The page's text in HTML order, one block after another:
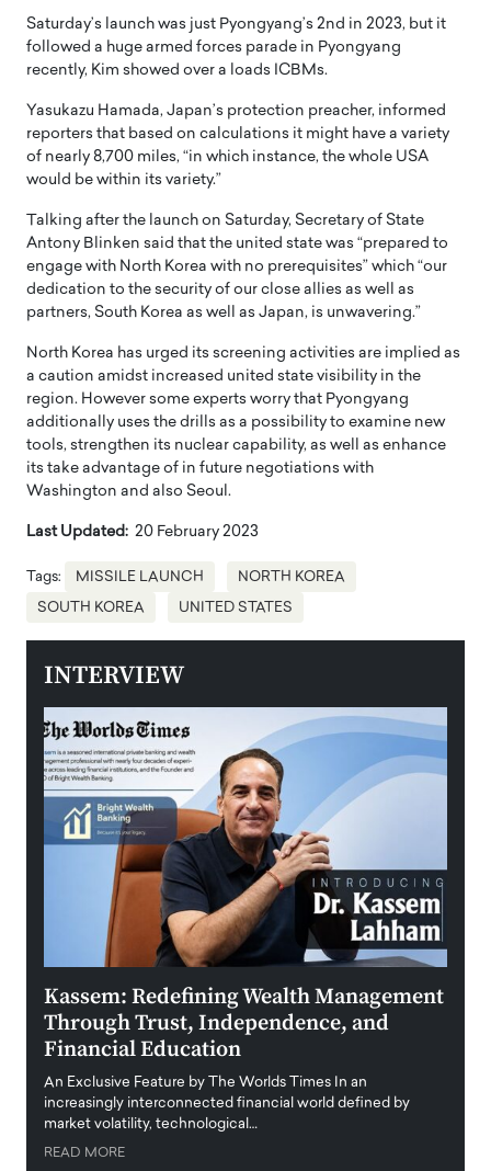
Saturday’s launch was just Pyongyang’s 2nd in 2023, but it
followed a huge armed forces parade in Pyongyang
recently, Kim showed over a loads ICBMs.
Yasukazu Hamada, Japan’s protection preacher, informed
reporters that based on calculations it might have a variety
of nearly 8,700 miles, “in which instance, the whole USA
would be within its variety.”
Talking after the launch on Saturday, Secretary of State
Antony Blinken said that the united state was “prepared to
engage with North Korea with no prerequisites” which “our
dedication to the security of our close allies as well as
partners, South Korea as well as Japan, is unwavering.”
North Korea has urged its screening activities are implied as
a caution amidst increased united state visibility in the
region. However some experts worry that Pyongyang
additionally uses the drills as a possibility to examine new
tools, strengthen its nuclear capability, as well as enhance
its take advantage of in future negotiations with
Washington and also Seoul.
Last Updated: 20 February 2023
Tags: MISSILE LAUNCH NORTH KOREA
SOUTH KOREA UNITED STATES
INTERVIEW
Kassem: Redefining Wealth Management
Through Trust, Independence, and
Financial Education
An Exclusive Feature by The Worlds Times In an
increasingly interconnected financial world defined by
market volatility, technological…
READ MORE